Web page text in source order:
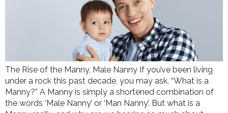
The Rise of the Manny, Male Nanny If you’ve been living
under a rock this past decade, you may ask, “What is a
Manny?” A Manny is simply a shortened combination of
the words ‘Male Nanny’ or ‘Man Nanny’. But what is a